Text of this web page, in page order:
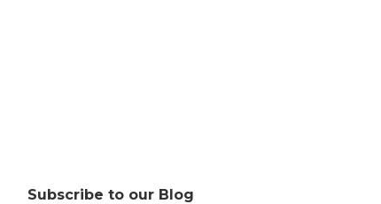
Subscribe to our Blog